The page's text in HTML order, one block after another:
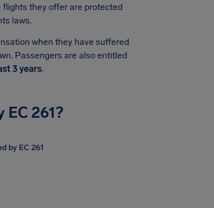
flights they offer are protected
laws.
when they have suffered
Passengers are also entitled
3 years.
EC 261?
by EC 261